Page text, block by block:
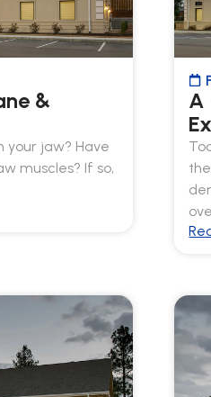
&
your jaw? Have
muscles? If so,
A